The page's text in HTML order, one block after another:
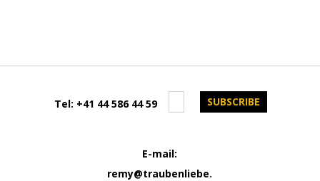
Tel: +41 44 586 44 59
E-mail:
remy@traubenliebe.